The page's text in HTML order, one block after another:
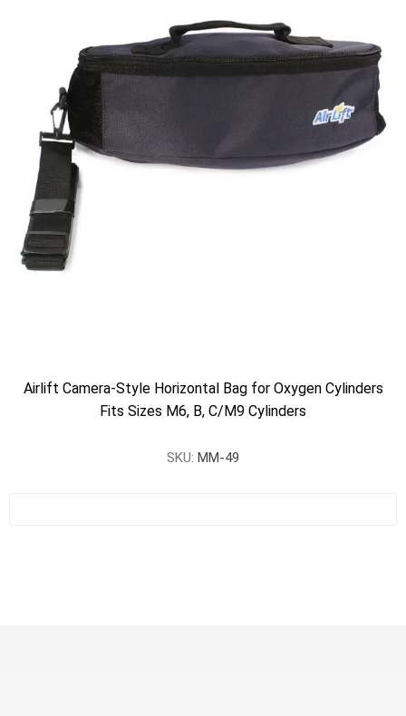
Airlift Camera-Style Horizontal Bag for Oxygen Cylinders
Fits Sizes M6, B, C/M9 Cylinders
SKU: MM-49